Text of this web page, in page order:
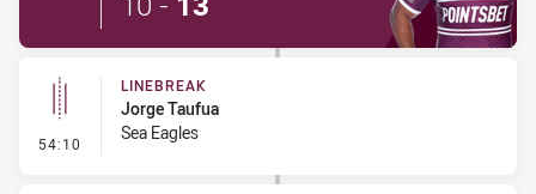
54:10 - Linebreak
LINEBREAK
Jorge Taufua
Sea Eagles